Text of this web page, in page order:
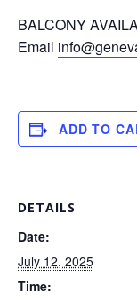
BALCONY
Email
ADD TO
DETAILS
Date:
July 12, 2025
Time: